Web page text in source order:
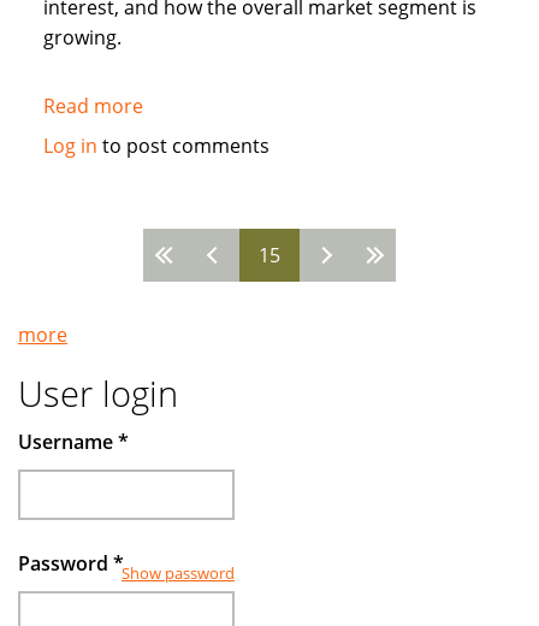
interest, and how the overall market segment is
growing.
Read moreabout
Council
Relations:
Jawad
Ali:
is
a
growing
Log in to post comments
15
more
User login
Username*
Password *Show password